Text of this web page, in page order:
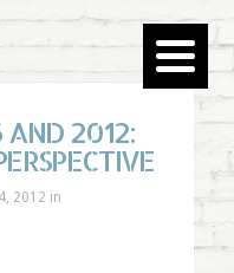
AND 2012:
2012 in